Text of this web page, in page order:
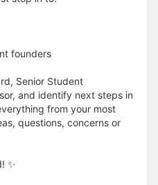
founders
Senior Student
and identify next steps in
from your most
questions, concerns or
✨